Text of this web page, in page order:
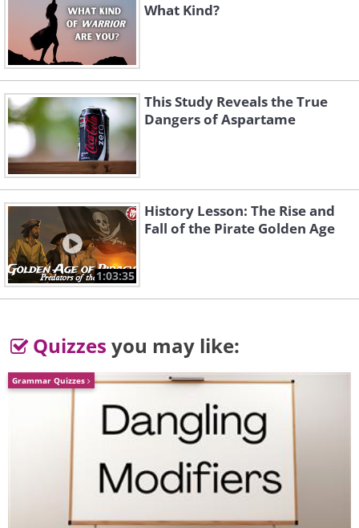
What Kind?
This Study Reveals the True
Dangers of Aspartame
1:03:35
History Lesson: The Rise and
Fall of the Pirate Golden Age
Quizzes you may like:
Grammar Quizzes